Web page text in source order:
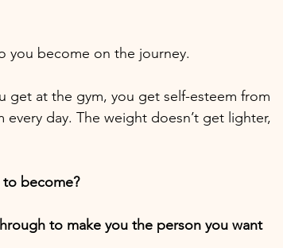
you become on the journey.
get at the gym, you get self-esteem from
day. The weight doesn’t get lighter,
become?
to make you the person you want